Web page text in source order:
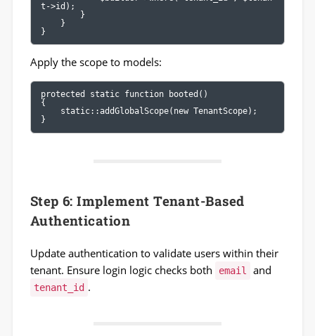
t->id);
}
Apply the scope to models:
protected static function booted()
{
}
Step 6: Implement Tenant-Based
Authentication
Update authentication to validate users within their
tenant. Ensure login logic checks both
email and
tenant_id .